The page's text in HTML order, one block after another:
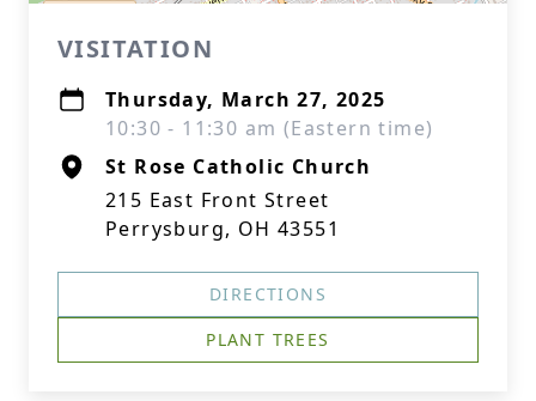
VISITATION
Thursday, March 27, 2025
10:30 - 11:30 am (Eastern time)
St Rose Catholic Church
215 East Front Street
Perrysburg, OH 43551
DIRECTIONS
PLANT TREES